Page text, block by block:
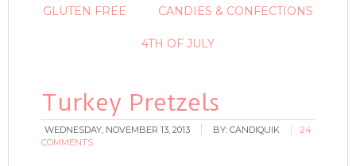
GLUTEN FREE CANDIES & CONFECTIONS
4TH OF JULY
Turkey Pretzels
WEDNESDAY, NOVEMBER 13, 2013 BY:CANDIQUIK
24
COMMENTS